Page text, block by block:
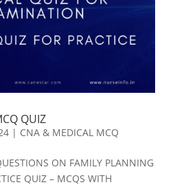
QUIZ
| CNA & MEDICAL MCQ
ON FAMILY PLANNING
QUIZ – MCQS WITH